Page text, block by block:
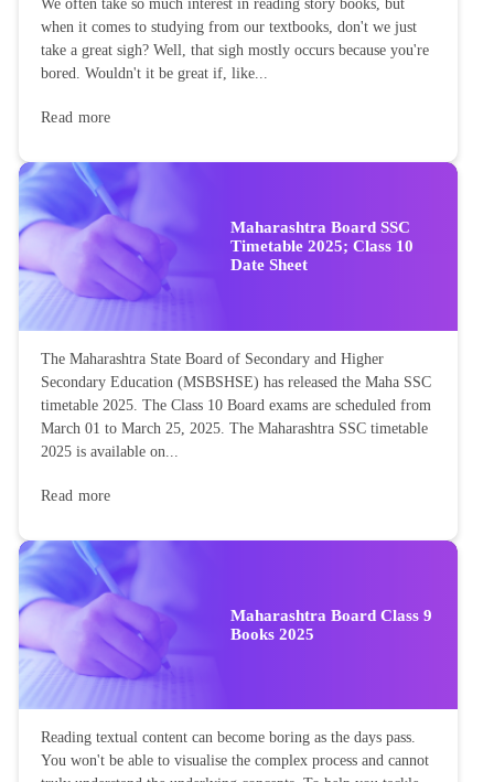
We often take so much interest in reading story books, but
when it comes to studying from our textbooks, don't we just
take a great sigh? Well, that sigh mostly occurs because you're
bored. Wouldn't it be great if, like...
Read more
Maharashtra Board SSC
Timetable 2025; Class 10
Date Sheet
The Maharashtra State Board of Secondary and Higher
Secondary Education (MSBSHSE) has released the Maha SSC
timetable 2025. The Class 10 Board exams are scheduled from
March 01 to March 25, 2025. The Maharashtra SSC timetable
2025 is available on...
Read more
Maharashtra Board Class 9
Books 2025
Reading textual content can become boring as the days pass.
You won't be able to visualise the complex process and cannot